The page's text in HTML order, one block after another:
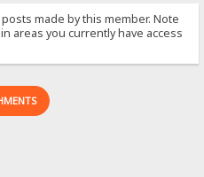
made by this member. Note
areas you currently have access